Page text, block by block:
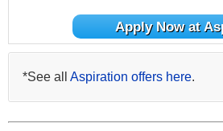
Apply Now at
*See all Aspiration offers here.